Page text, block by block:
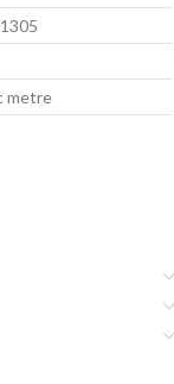
metre